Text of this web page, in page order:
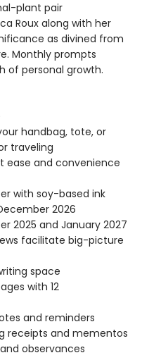
plant pair
Roux along with her
as divined from
Monthly prompts
of personal growth.
handbag, tote, or
traveling
ease and convenience
with soy-based ink
2026
2025 and January 2027
facilitate big-picture
space
with 12
and reminders
receipts and mementos
observances